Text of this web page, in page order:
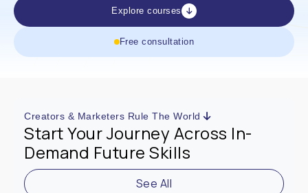
Explore courses
Free consultation
Creators & Marketers Rule The World
Start Your Journey Across In-
Demand Future Skills
See All